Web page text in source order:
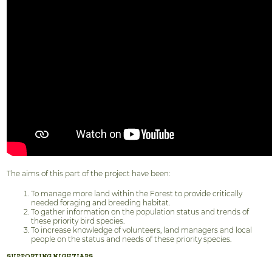
The aims of this part of the project have been:
To manage more land within the Forest to provide critically
needed foraging and breeding habitat.
To gather information on the population status and trends of
these priority bird species.
To increase knowledge of volunteers, land managers and local
people on the status and needs of these priority species.